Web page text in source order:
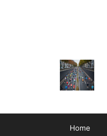
Home